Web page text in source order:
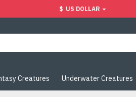
$ US DOLLAR
Creatures Underwater Creatures